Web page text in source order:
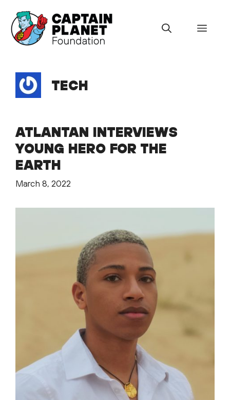
content
Menu
TECH
ATLANTAN INTERVIEWS
YOUNG HERO FOR THE
EARTH
March 8, 2022